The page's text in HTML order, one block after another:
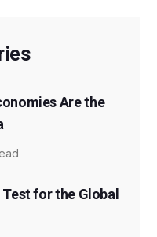
Are the
Test for the Global